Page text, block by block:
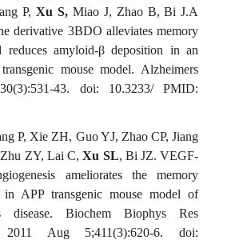
P,Xu S, Miao J, Zhao B, Bi J.A
derivative 3BDO alleviates memory
reduces amyloid-β deposition in an
mouse model. Alzheimers
43. doi: 10.3233/ PMID:
P, Xie ZH, Guo YJ, Zhao CP, Jiang
Zhu ZY, Lai C,Xu SL, Bi JZ. VEGF-
ameliorates the memory
in APP transgenic mouse model of
disease. Biochem
Biophys Res
2011 Aug 5;411(3):620-6. doi: